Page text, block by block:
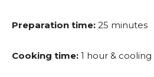
Preparation time: 25 minutes
Cooking time: 1 hour & cooling